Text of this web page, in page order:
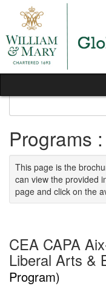
content
Programs
This page is the
can view the provided
page and click on the
CEA CAPA
Liberal Arts &
Program)